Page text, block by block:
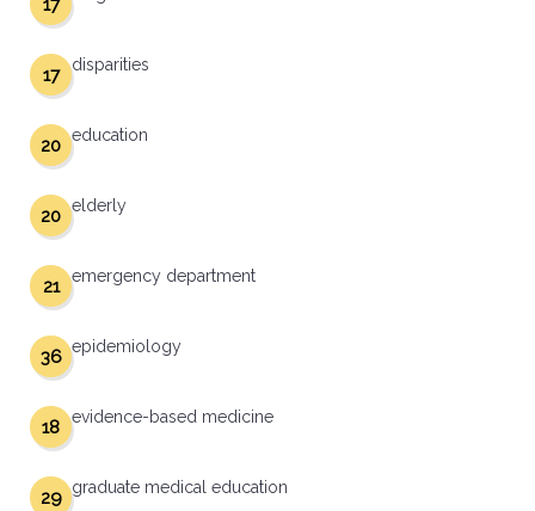
17
disparities
17
education
20
elderly
20
emergency department
21
epidemiology
36
evidence-based medicine
18
graduate medical education
29